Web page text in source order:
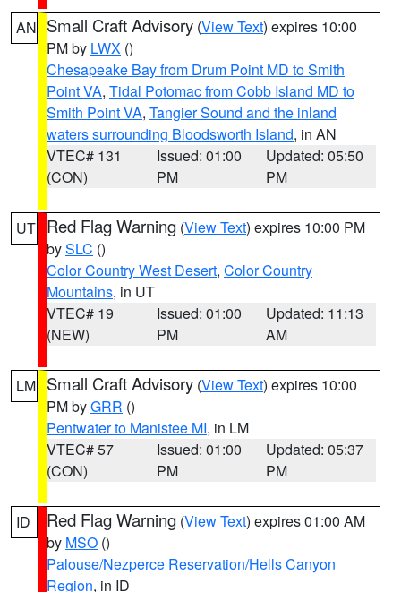
AN Small Craft Advisory (View Text) expires 10:00
PM by LWX ()
Chesapeake Bay from Drum Point MD to Smith
Point VA, Tidal Potomac from Cobb Island MD to
Smith Point VA, Tangier Sound and the inland
waters surrounding Bloodsworth Island, in AN
VTEC# 131
(CON)
Issued: 01:00
PM
Updated: 05:50
PM
UT Red Flag Warning (View Text) expires 10:00 PM
bySLC ()
Color Country West Desert, Color Country
Mountains, in UT
VTEC# 19
(NEW)
Issued: 01:00
PM
Updated: 11:13
AM
LM Small Craft Advisory (View Text) expires 10:00
PM byGRR ()
Pentwater to Manistee MI, in LM
VTEC# 57
(CON)
Issued: 01:00
PM
Updated: 05:37
PM
ID Red Flag Warning (View Text) expires 01:00 AM
by MSO ()
Palouse/Nezperce Reservation/Hells Canyon
Region, in ID